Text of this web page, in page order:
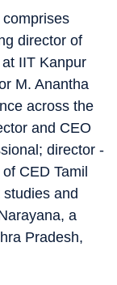
director of
IIT Kanpur
M. Anantha
across the
and CEO
director -
CED Tamil
and
a
Pradesh,